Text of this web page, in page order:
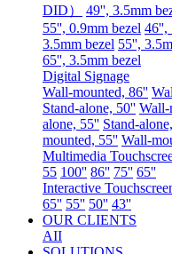
DID）
49'', 3.5mm
55'', 0.9mm bezel 46'',
3.5mm bezel 55'',
65'', 3.5mm bezel
Digital Signage
Wall-mounted, 86''
Stand-alone, 50'' Wall-
alone, 55'' Stand-
mounted, 55'' Wall-
Multimedia
55 100'' 86'' 75'' 65''
Interactive
65'' 55'' 50'' 43''
OUR CLIENTS
AII